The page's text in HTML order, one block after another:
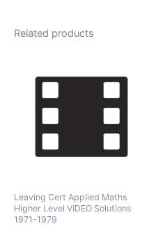
Related products
Leaving Cert Applied Maths
Higher Level VIDEO Solutions
1971-1979